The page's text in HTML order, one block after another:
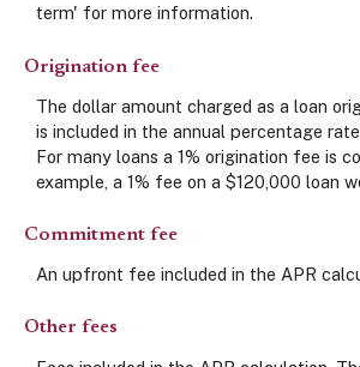
term' for more information.
Origination fee
The dollar amount charged as a loan
is included in the annual percentage
For many loans a 1% origination fee is
example, a 1% fee on a $120,000 loan
Commitment fee
An upfront fee included in the APR
Other fees